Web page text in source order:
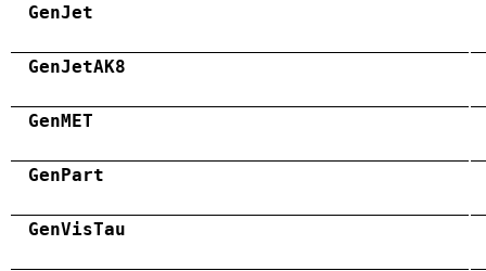
GenJet
GenJetAK8
GenMET
GenPart
GenVisTau